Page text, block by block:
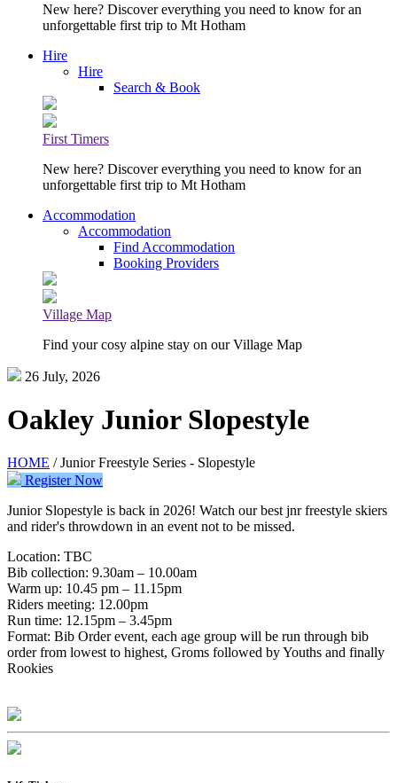
New here? Discover everything you need to know for an
unforgettable first trip to Mt Hotham
Hire
Hire
Search & Book
First Timers
New here? Discover everything you need to know for an
unforgettable first trip to Mt Hotham
Accommodation
Accommodation
Find Accommodation
Booking Providers
Village Map
Find your cosy alpine stay on our Village Map
26 July, 2026
Oakley Junior Slopestyle
HOME / Junior Freestyle Series - Slopestyle
Register Now
Junior Slopestyle is back in 2026! Watch our best jnr freestyle skiers
and rider's throwdown in an event not to be missed.
Location: TBC
Bib collection: 9.30am – 10.00am
Warm up: 10.45 pm – 11.15pm
Riders meeting: 12.00pm
Run time: 12.15pm – 3.45pm
Format: Bib Order event, each age group will be run through bib
order from lowest to highest, Groms followed by Youths and finally
Rookies